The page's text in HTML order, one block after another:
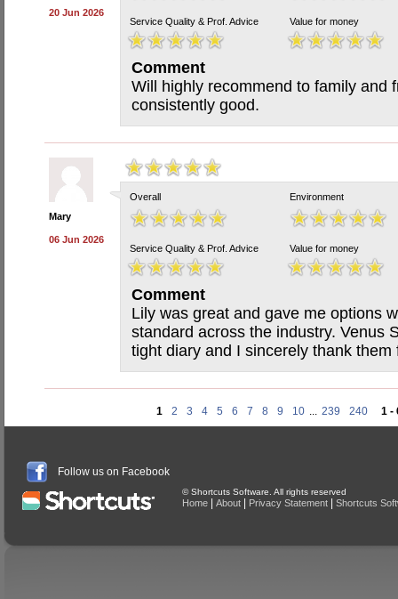
20 Jun 2026
Service Quality & Prof. Advice Value for money
Comment
Will highly recommend to family and
consistently good.
Mary
06 Jun 2026
Overall Environment
Service Quality & Prof. Advice Value for money
Comment
Lily was great and gave me options
standard across the industry. Venus
tight diary and I sincerely thank them
1 2 3 4 5 6 7 8 9 10 ... 239 240 1 -
Follow us on Facebook
© Shortcuts Software. All rights reserved
Home About Privacy Statement Shortcuts